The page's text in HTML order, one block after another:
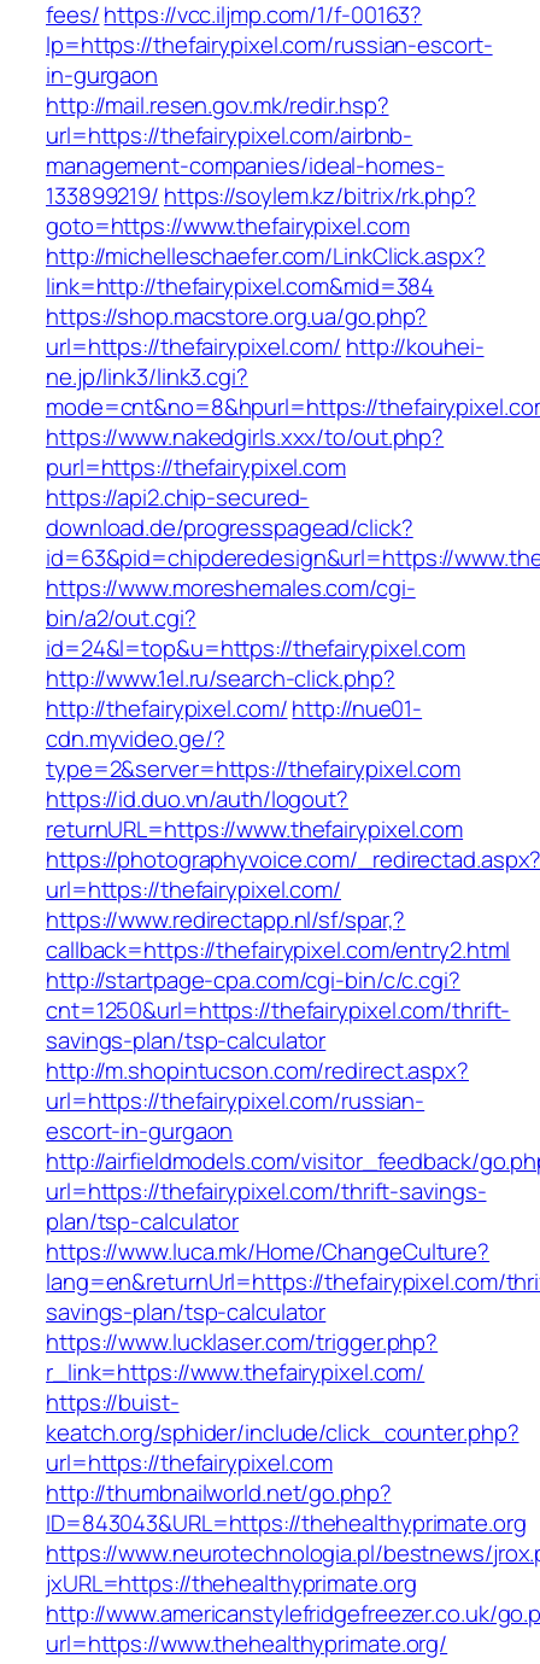
fees/https://vcc.iljmp.com/1/f-00163?
lp=https://thefairypixel.com/russian-escort-
in-gurgaon
http://mail.resen.gov.mk/redir.hsp?
url=https://thefairypixel.com/airbnb-
management-companies/ideal-homes-
133899219/ https://soylem.kz/bitrix/rk.php?
goto=https://www.thefairypixel.com
http://michelleschaefer.com/LinkClick.aspx?
link=http://thefairypixel.com&mid=384
https://shop.macstore.org.ua/go.php?
url=https://thefairypixel.com/ http://kouhei-
ne.jp/link3/link3.cgi?
mode=cnt&no=8&hpurl=https://
https://www.nakedgirls.xxx/to/out.php?
purl=https://thefairypixel.com
https://api2.chip-secured-
download.de/progresspagead/click?
id=63&pid=chipderedesign&url=https://
https://www.moreshemales.com/cgi-
bin/a2/out.cgi?
id=24&l=top&u=https://thefairypixel.com
http://www.1el.ru/search-click.php?
http://thefairypixel.com/http://nue01-
cdn.myvideo.ge/?
type=2&server=https://thefairypixel.com
https://id.duo.vn/auth/logout?
returnURL=https://www.thefairypixel.com
https://photographyvoice.com/
url=https://thefairypixel.com/
https://www.redirectapp.nl/sf/spar,?
callback=https://thefairypixel.com/entry2.html
http://startpage-cpa.com/cgi-bin/c/c.cgi?
cnt=1250&url=https://thefairypixel.com/thrift-
savings-plan/tsp-calculator
http://m.shopintucson.com/redirect.aspx?
url=https://thefairypixel.com/russian-
escort-in-gurgaon
http://airfieldmodels.com/visitor_feedback/
url=https://thefairypixel.com/thrift-savings-
plan/tsp-calculator
https://www.luca.mk/Home/ChangeCulture?
lang=en&returnUrl=https://thefairypixel.com/
savings-plan/tsp-calculator
https://www.lucklaser.com/trigger.php?
r_link=https://www.thefairypixel.com/
https://buist-
keatch.org/sphider/include/click_counter.php?
url=https://thefairypixel.com
http://thumbnailworld.net/go.php?
ID=843043&URL=https://thehealthyprimate.org
https://www.neurotechnologia.pl/bestnews/
jxURL=https://thehealthyprimate.org
http://www.americanstylefridgefreezer.co.uk/
url=https://www.thehealthyprimate.org/